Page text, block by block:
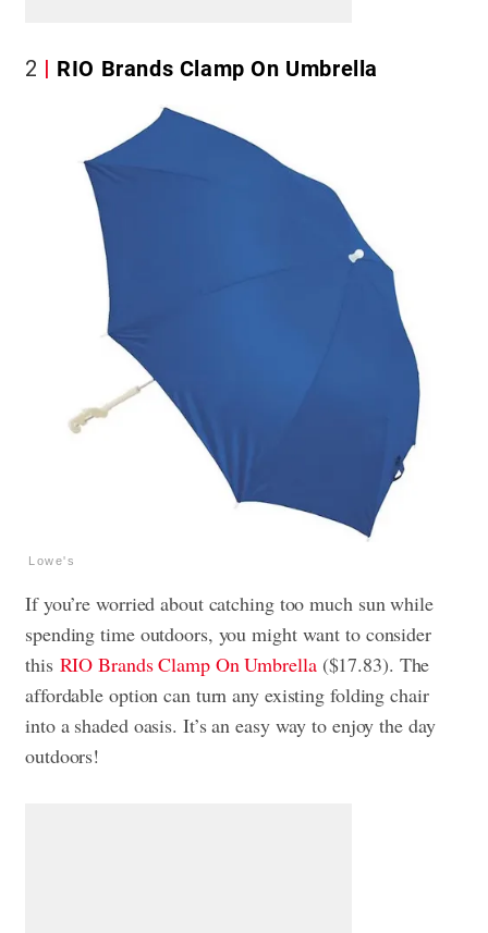
2 RIO Brands Clamp On Umbrella
Lowe's
If you’re worried about catching too much sun while
spending time outdoors, you might want to consider
this RIO Brands Clamp On Umbrella($17.83). The
affordable option can turn any existing folding chair
into a shaded oasis. It’s an easy way to enjoy the day
outdoors!